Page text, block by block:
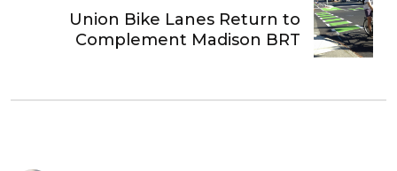
Union Bike Lanes Return to
Complement Madison BRT